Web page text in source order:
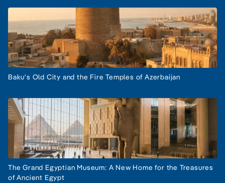
Baku's Old City and the Fire Temples of Azerbaijan
The Grand Egyptian Museum: A New Home for the Treasures
of Ancient Egypt